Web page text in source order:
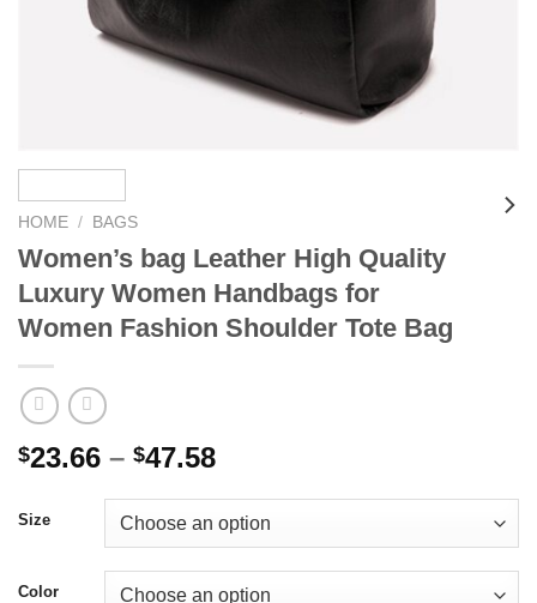
HOME / BAGS
Women’s bag Leather High Quality
Luxury Women Handbags for
Women Fashion Shoulder Tote Bag
$23.66 – $47.58Price
$23.66
through
$47.58
Size
Color